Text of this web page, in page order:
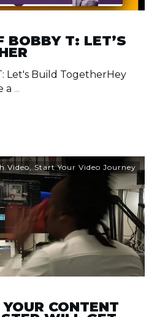
BOBBY T: LET’S
Let's Build TogetherHey
a ...
Video, Start Your Video Journey
CONTENT